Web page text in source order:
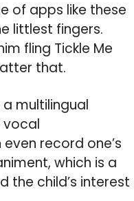
of apps like these
littlest fingers.
fling Tickle Me
that.
a multilingual
vocal
record one’s
which is a
the child’s interest